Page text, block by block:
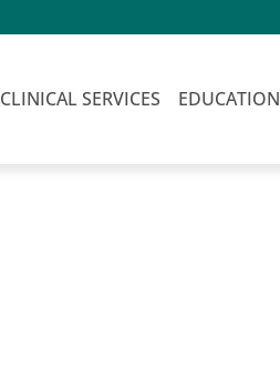
CLINICAL SERVICES EDUCATION